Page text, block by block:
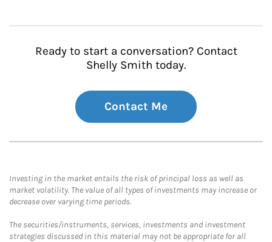
Ready to start a conversation? Contact
Shelly Smith today.
Contact Me
Investing in the market entails the risk of principal loss as well as
market volatility. The value of all types of investments may increase or
decrease over varying time periods.
The securities/instruments, services, investments and investment
strategies discussed in this material may not be appropriate for all